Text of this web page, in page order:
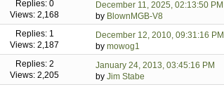
Replies: 0
Views: 2,168
December 11, 2025, 02:13:50 PM
by BlownMGB-V8
Replies: 1
Views: 2,187
December 12, 2010, 09:31:16 PM
by mowog1
Replies: 2
Views: 2,205
January 24, 2013, 03:45:16 PM
by Jim Stabe